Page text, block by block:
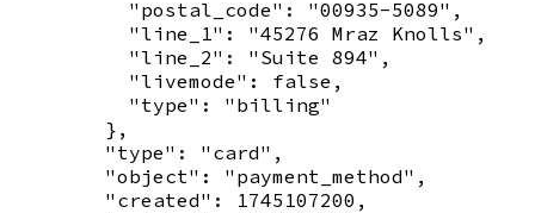
          "postal_code": "00935-5089",
          "line_1": "45276 Mraz Knolls",
          "line_2": "Suite 894",
          "livemode": false,
          "type": "billing"
        },
        "type": "card",
        "object": "payment_method",
        "created": 1745107200,